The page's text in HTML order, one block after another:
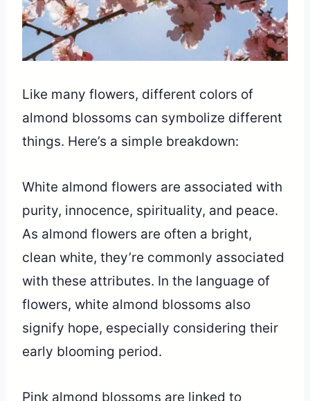
Like many flowers, different colors of
almond blossoms can symbolize different
things. Here’s a simple breakdown:
White almond flowers are associated with
purity, innocence, spirituality, and peace.
As almond flowers are often a bright,
clean white, they’re commonly associated
with these attributes. In the language of
flowers, white almond blossoms also
signify hope, especially considering their
early blooming period.
Pink almond blossoms are linked to